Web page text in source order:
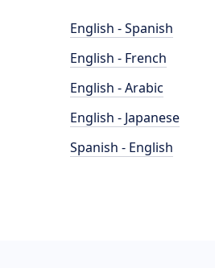
English - Spanish
English - French
English - Arabic
English - Japanese
Spanish - English